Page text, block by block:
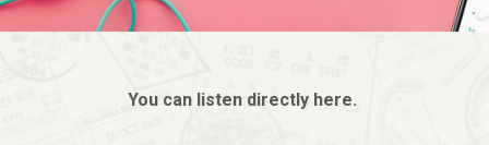
You can listen directly here.